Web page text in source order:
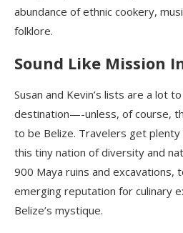
abundance of ethnic cookery,
folklore.
Sound Like Mission
Susan and Kevin’s lists are a lot
destination—-unless, of course,
to be Belize. Travelers get
this tiny nation of diversity and
900 Maya ruins and excavations,
emerging reputation for culinary
Belize’s mystique.